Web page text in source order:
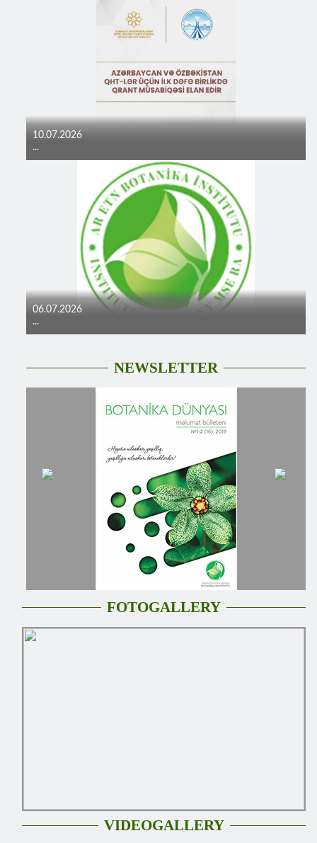
10.07.2026
...
06.07.2026
...
NEWSLETTER
FOTOGALLERY
VIDEOGALLERY